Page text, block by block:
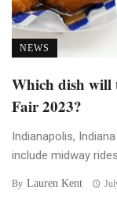
NEWS
Which dish will
Fair 2023?
Indianapolis,
include midway
By Lauren Kent